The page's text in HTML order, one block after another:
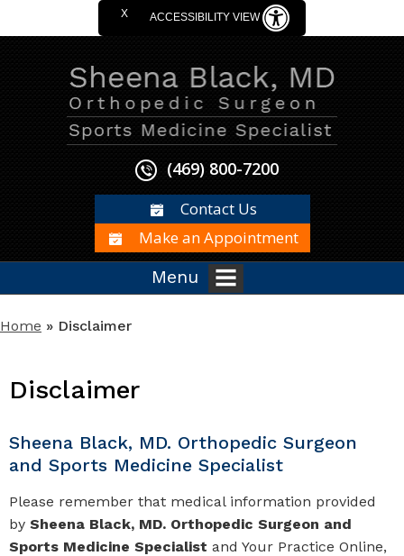
X ACCESSIBILITY VIEW
(469) 800-7200
Contact Us
Make an Appointment
Menu
Home » Disclaimer
Disclaimer
Sheena Black, MD. Orthopedic Surgeon
and Sports Medicine Specialist
Please remember that medical information provided
by Sheena Black, MD. Orthopedic Surgeon and
Sports Medicine Specialist and Your Practice Online,